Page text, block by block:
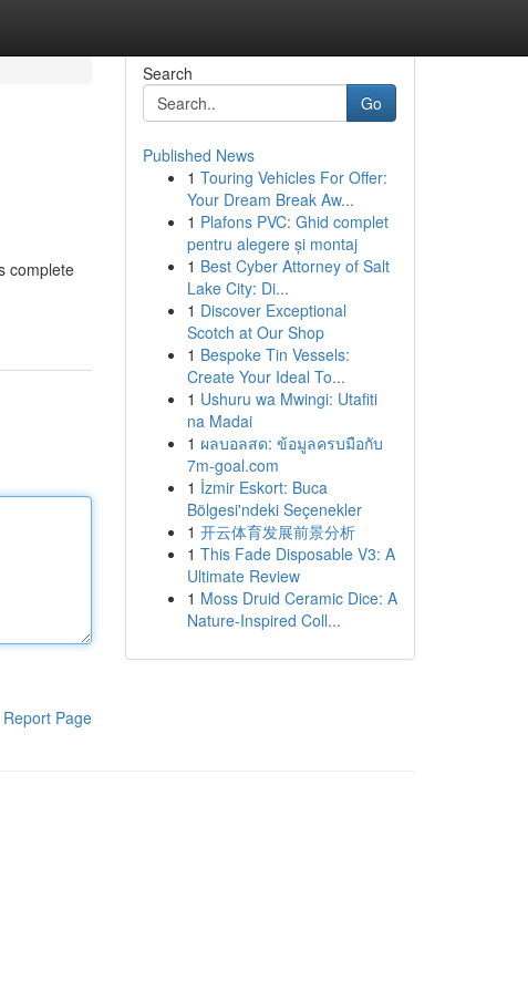
complete
Report Page
Search
Go
Published News
1 Touring Vehicles For Offer:
Your Dream Break Aw...
1 Plafons PVC: Ghid complet
pentru alegere și montaj
1 Best Cyber Attorney of Salt
Lake City: Di...
1 Discover Exceptional
Scotch at Our Shop
1 Bespoke Tin Vessels:
Create Your Ideal To...
1 Ushuru wa Mwingi: Utafiti
na Madai
1 ผลบอลสด: ข้อมูลครบมือกับ
7m-goal.com
1 İzmir Eskort: Buca
Bölgesi'ndeki Seçenekler
1 开云体育发展前景分析
1 This Fade Disposable V3: A
Ultimate Review
1 Moss Druid Ceramic Dice: A
Nature-Inspired Coll...